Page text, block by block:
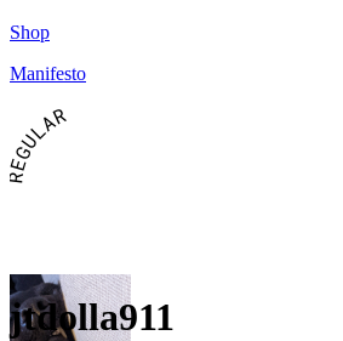
Shop
Manifesto
REGULAR
jtdolla911